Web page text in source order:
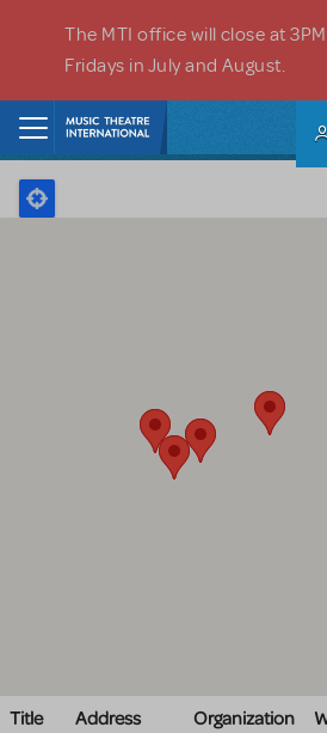
The MTI office will close at
Fridays in July and August.
Title Address Organization